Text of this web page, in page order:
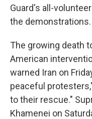
Guard's all-
the demonstrations.
The growing death
American
warned Iran on
peaceful
to their rescue."
Khamenei on